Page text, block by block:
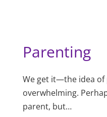
Parenting
We get it—the idea of
overwhelming.
parent, but…